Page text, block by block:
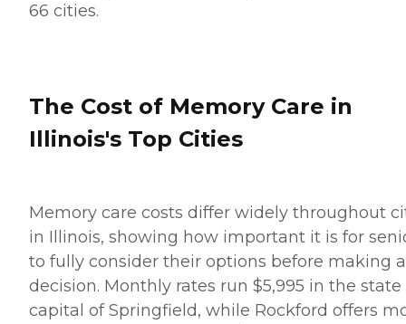
66 cities.
The Cost of Memory Care in
Illinois's Top Cities
Memory care costs differ widely throughout
in Illinois, showing how important it is for
to fully consider their options before making a
decision. Monthly rates run $5,995 in the state
capital of Springfield, while Rockford offers